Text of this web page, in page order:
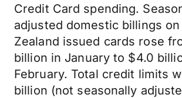
Credit Card spending.
adjusted domestic billings
Zealand issued cards rose
billion in January to $4.0
February. Total credit limits
billion (not seasonally